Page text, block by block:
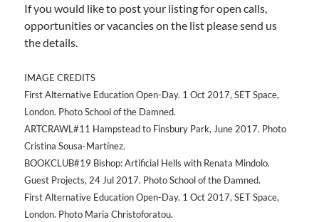
If you would like to post your listing for open calls,
opportunities or vacancies on the list please send us
the details.
IMAGE CREDITS
First Alternative Education Open-Day. 1 Oct 2017, SET Space,
London. Photo School of the Damned.
ARTCRAWL#11 Hampstead to Finsbury Park, June 2017. Photo
Cristina Sousa-Martínez.
BOOKCLUB#19 Bishop: Artificial Hells with Renata Mindolo.
Guest Projects, 24 Jul 2017. Photo School of the Damned.
First Alternative Education Open-Day. 1 Oct 2017, SET Space,
London. Photo Maria Christoforatou.